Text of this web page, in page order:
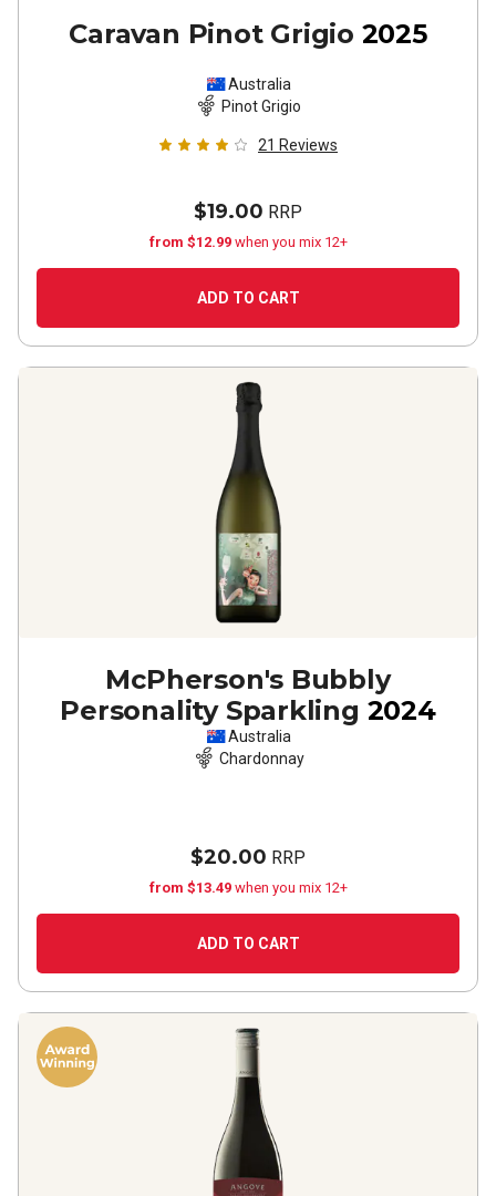
Caravan Pinot Grigio 2025
Australia
Pinot Grigio
21 Reviews
$19.00 RRP
from $12.99 when you mix 12+
ADD TO CART
McPherson's Bubbly
Personality Sparkling 2024
Australia
Chardonnay
$20.00 RRP
from $13.49 when you mix 12+
ADD TO CART